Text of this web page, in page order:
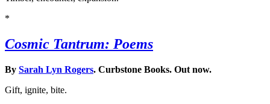
*
Cosmic Tantrum: Poems
By Sarah Lyn Rogers. Curbstone Books. Out now.
Gift, ignite, bite.